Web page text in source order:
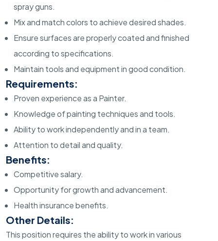
spray guns.
Mix and match colors to achieve desired shades.
Ensure surfaces are properly coated and finished
according to specifications.
Maintain tools and equipment in good condition.
Requirements:
Proven experience as a Painter.
Knowledge of painting techniques and tools.
Ability to work independently and in a team.
Attention to detail and quality.
Benefits:
Competitive salary.
Opportunity for growth and advancement.
Health insurance benefits.
Other Details:
This position requires the ability to work in various